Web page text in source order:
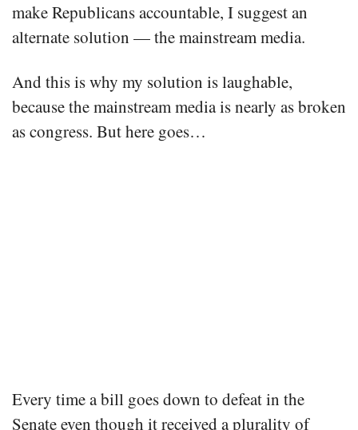
make Republicans accountable, I suggest an
alternate solution — the mainstream media.
And this is why my solution is laughable,
because the mainstream media is nearly as broken
as congress. But here goes…
Every time a bill goes down to defeat in the
Senate even though it received a plurality of